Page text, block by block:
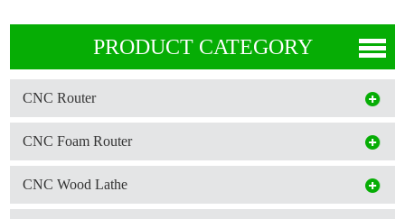
PRODUCT CATEGORY
CNC Router
CNC Foam Router
CNC Wood Lathe